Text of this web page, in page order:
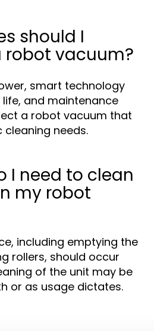
should I
robot vacuum?
smart technology
and maintenance
a robot vacuum that
needs.
I need to clean
my robot
including emptying the
rollers, should occur
of the unit may be
or as usage dictates.